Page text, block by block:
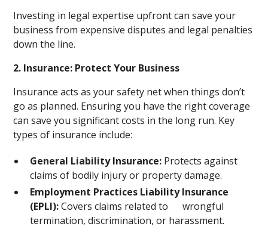
Investing in legal expertise upfront can save your
business from expensive disputes and legal penalties
down the line.
2. Insurance: Protect Your Business
Insurance acts as your safety net when things don’t
go as planned. Ensuring you have the right coverage
can save you significant costs in the long run. Key
types of insurance include:
General Liability Insurance: Protects against
claims of bodily injury or property damage.
Employment Practices Liability Insurance
(EPLI):Covers claims related to wrongful
termination, discrimination, or harassment.